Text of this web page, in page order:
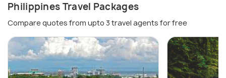
Philippines Travel Packages
Compare quotes from upto 3 travel agents for free